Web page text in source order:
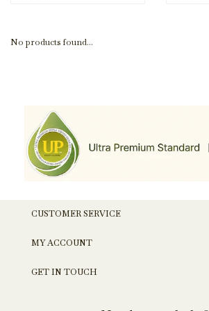
No products found...
CUSTOMER SERVICE
MY ACCOUNT
GET IN TOUCH